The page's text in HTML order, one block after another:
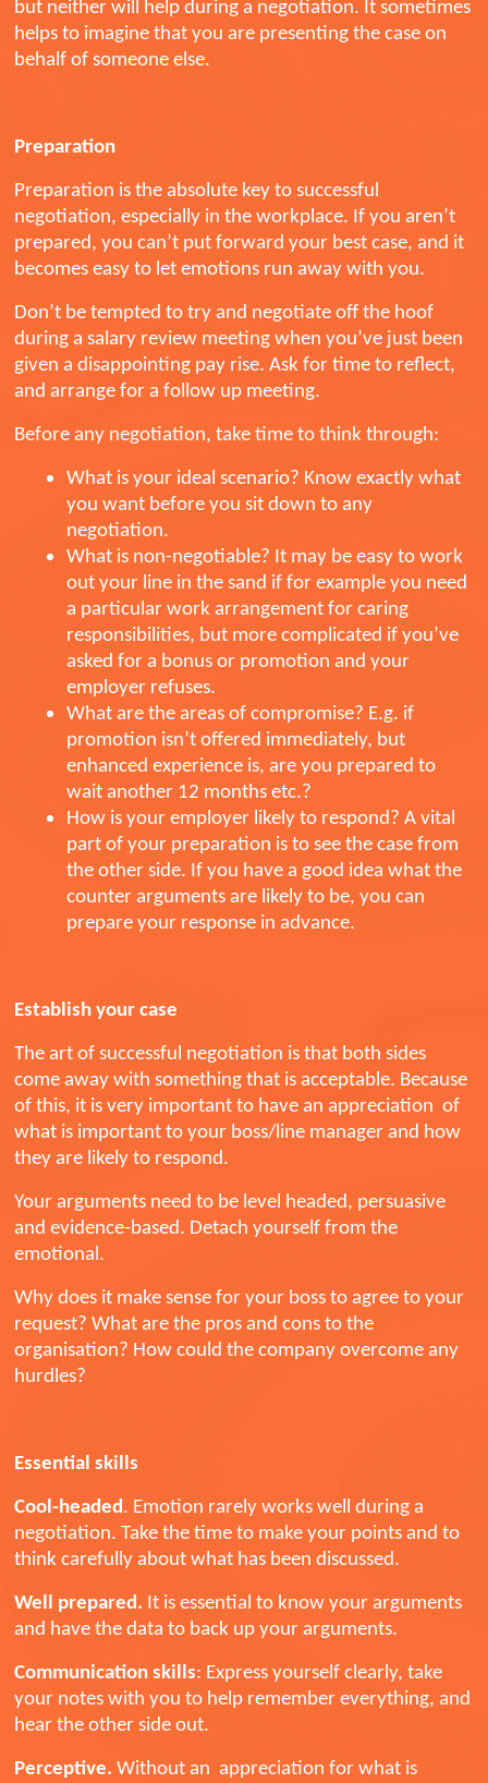
but neither will help during a negotiation. It sometimes
helps to imagine that you are presenting the case on
behalf of someone else.
Preparation
Preparation is the absolute key to successful
negotiation, especially in the workplace. If you aren’t
prepared, you can’t put forward your best case, and it
becomes easy to let emotions run away with you.
Don’t be tempted to try and negotiate off the hoof
during a salary review meeting when you’ve just been
given a disappointing pay rise. Ask for time to reflect,
and arrange for a follow up meeting.
Before any negotiation, take time to think through:
What is your ideal scenario? Know exactly what
you want before you sit down to any
negotiation.
What is non-negotiable? It may be easy to work
out your line in the sand if for example you need
a particular work arrangement for caring
responsibilities, but more complicated if you’ve
asked for a bonus or promotion and your
employer refuses.
What are the areas of compromise? E.g. if
promotion isn’t offered immediately, but
enhanced experience is, are you prepared to
wait another 12 months etc.?
How is your employer likely to respond? A vital
part of your preparation is to see the case from
the other side. If you have a good idea what the
counter arguments are likely to be, you can
prepare your response in advance.
Establish your case
The art of successful negotiation is that both sides
come away with something that is acceptable. Because
of this, it is very important to have an appreciation of
what is important to your boss/line manager and how
they are likely to respond.
Your arguments need to be level headed, persuasive
and evidence-based. Detach yourself from the
emotional.
Why does it make sense for your boss to agree to your
request? What are the pros and cons to the
organisation? How could the company overcome any
hurdles?
Essential skills
Cool-headed . Emotion rarely works well during a
negotiation. Take the time to make your points and to
think carefully about what has been discussed.
Well prepared. It is essential to know your arguments
and have the data to back up your arguments.
Communication skills: Express yourself clearly, take
your notes with you to help remember everything, and
hear the other side out.
Perceptive.Without an appreciation for what is